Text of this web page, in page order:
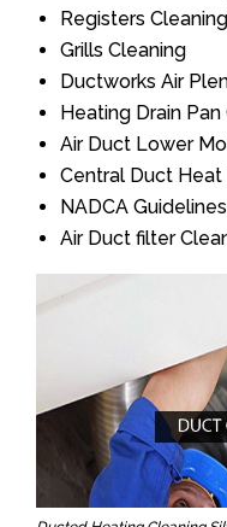
Registers Cleaning
Grills Cleaning
Ductworks Air
Heating Drain Pan
Air Duct Lower
Central Duct Heat
NADCA Guidelines
Air Duct filter